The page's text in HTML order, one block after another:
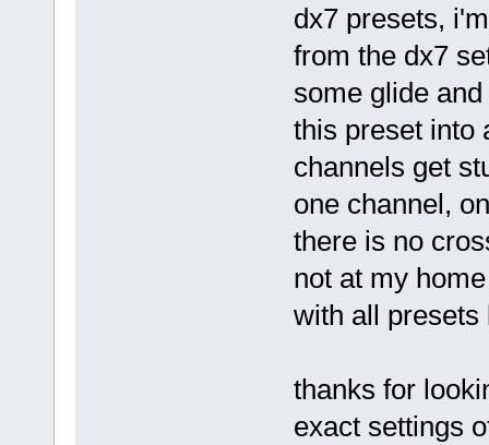
dx7 presets,
from the dx7
some glide
this preset into
channels get
one channel,
there is no
not at my
with all presets
thanks for
exact settings